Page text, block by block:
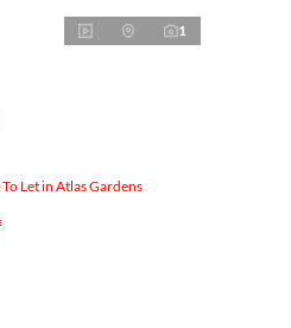
1
Let in Atlas Gardens